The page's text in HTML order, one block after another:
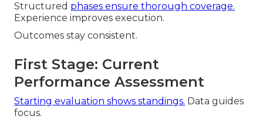
Structured phases ensure thorough coverage.
Experience improves execution.
Outcomes stay consistent.
First Stage: Current
Performance Assessment
Starting evaluation shows standings. Data guides
focus.